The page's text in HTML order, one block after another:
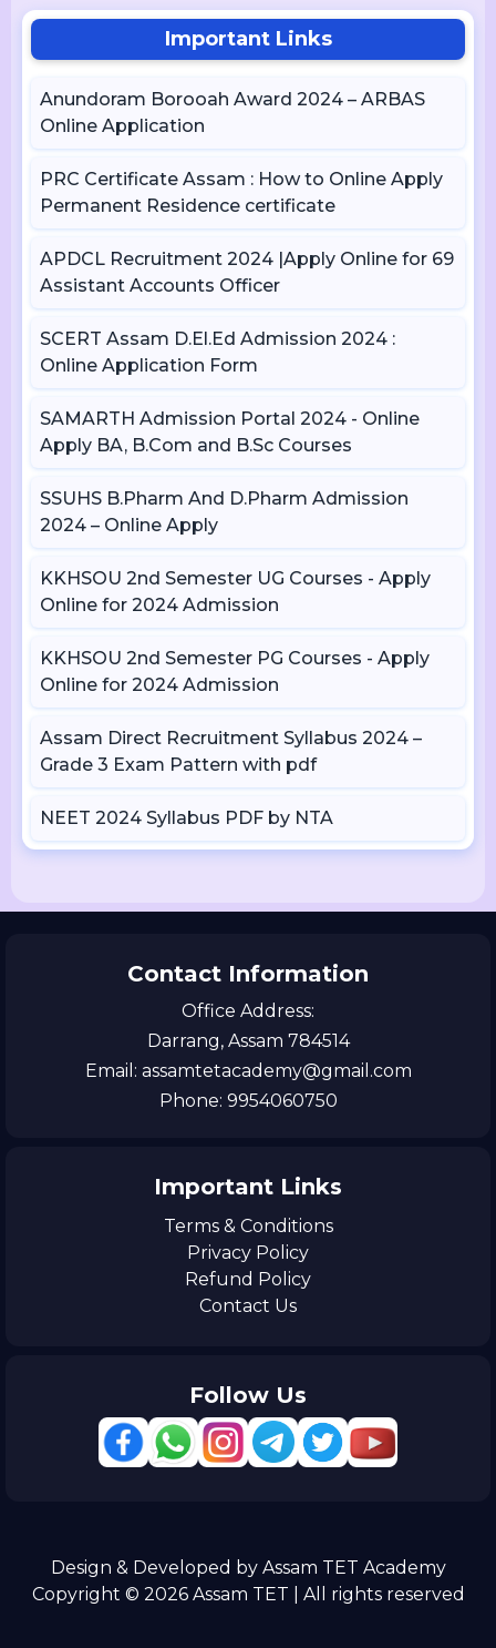
Important Links
Anundoram Borooah Award 2024 – ARBAS
Online Application
PRC Certificate Assam : How to Online Apply
Permanent Residence certificate
APDCL Recruitment 2024 |Apply Online for 69
Assistant Accounts Officer
SCERT Assam D.El.Ed Admission 2024 :
Online Application Form
SAMARTH Admission Portal 2024 - Online
Apply BA, B.Com and B.Sc Courses
SSUHS B.Pharm And D.Pharm Admission
2024 – Online Apply
KKHSOU 2nd Semester UG Courses - Apply
Online for 2024 Admission
KKHSOU 2nd Semester PG Courses - Apply
Online for 2024 Admission
Assam Direct Recruitment Syllabus 2024 –
Grade 3 Exam Pattern with pdf
NEET 2024 Syllabus PDF by NTA
Contact Information
Office Address:
Darrang, Assam 784514
Email: assamtetacademy@gmail.com
Phone: 9954060750
Important Links
Terms & Conditions
Privacy Policy
Refund Policy
Contact Us
Follow Us
Design & Developed by Assam TET Academy
Copyright © 2026 Assam TET | All rights reserved